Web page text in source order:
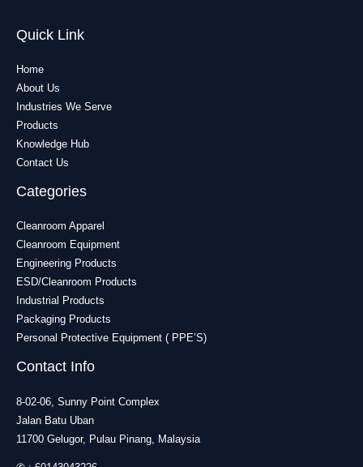
Quick Link
Home
About Us
Industries We Serve
Products
Knowledge Hub
Contact Us
Categories
Cleanroom Apparel
Cleanroom Equipment
Engineering Products
ESD/Cleanroom Products
Industrial Products
Packaging Products
Personal Protective Equipment ( PPE’S)
Contact Info
8-02-06, Sunny Point Complex
Jalan Batu Uban
11700 Gelugor, Pulau Pinang, Malaysia